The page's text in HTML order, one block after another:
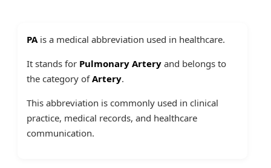
PAis a medical abbreviation used in healthcare.
It stands for Pulmonary Arteryand belongs to
the category ofArtery.
This abbreviation is commonly used in clinical
practice, medical records, and healthcare
communication.